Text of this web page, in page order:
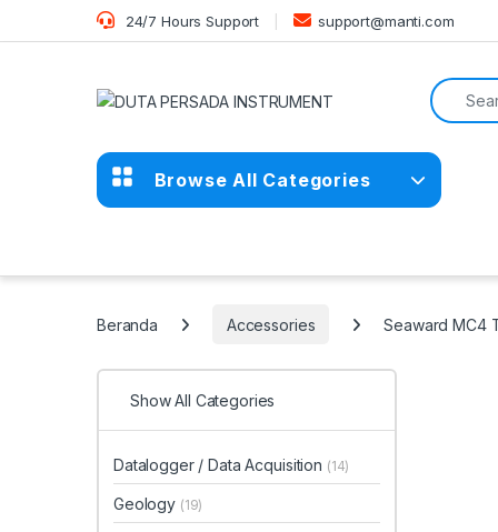
Skip to navigation
Skip to content 24/7 Hours Support support@manti.com
Search
Browse All Categories
Beranda Accessories Seaward MC4
Show All Categories
Datalogger / Data Acquisition (14)
Geology (19)